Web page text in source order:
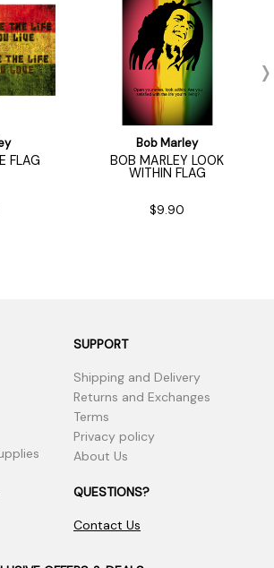
FLAG
Bob Marley
BOB MARLEY LOOK
WITHIN FLAG
$9.90
SUPPORT
Shipping and Delivery
Returns and Exchanges
Terms
Privacy policy
About Us
QUESTIONS?
Contact Us